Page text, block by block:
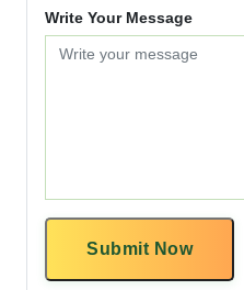
Write Your Message
Submit Now